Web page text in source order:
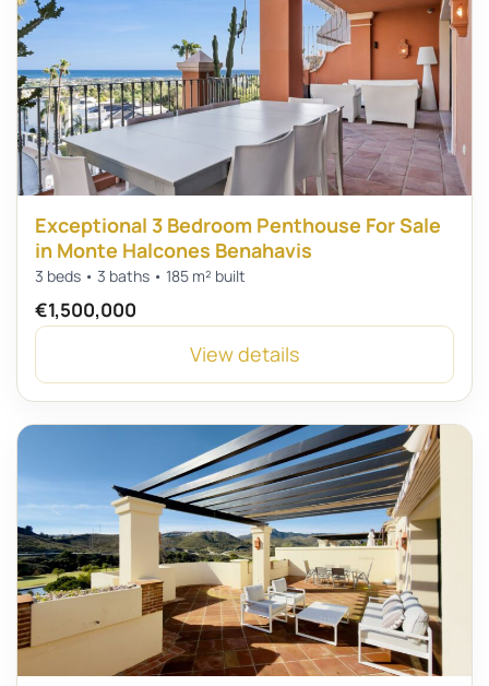
Exceptional 3 Bedroom Penthouse For Sale
in Monte Halcones Benahavis
3 beds • 3 baths • 185 m² built
€1,500,000
View details